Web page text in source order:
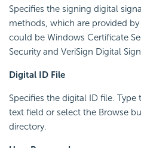
Specifies the signing digital
methods, which are provided
could be Windows Certificate
Security and VeriSign Digital
Digital ID File
Specifies the digital ID file.
text field or select the Browse
directory.